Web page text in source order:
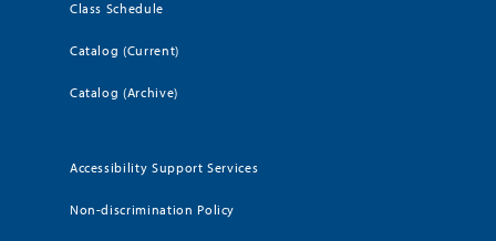
Class Schedule
Catalog (Current)
Catalog (Archive)
Accessibility Support Services
Non-discrimination Policy